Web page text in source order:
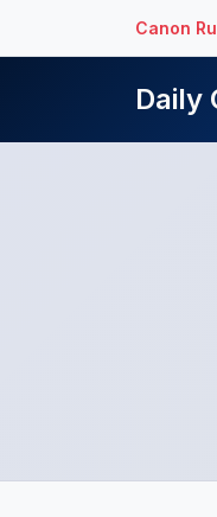
Canon
Daily